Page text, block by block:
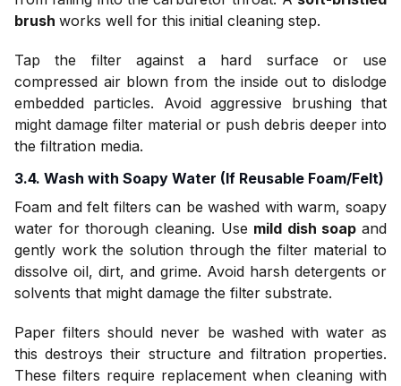
brush works well for this initial cleaning step.
Tap the filter against a hard surface or use
compressed air blown from the inside out to dislodge
embedded particles. Avoid aggressive brushing that
might damage filter material or push debris deeper into
the filtration media.
3.4. Wash with Soapy Water (If Reusable Foam/Felt)
Foam and felt filters can be washed with warm, soapy
water for thorough cleaning. Use mild dish soap and
gently work the solution through the filter material to
dissolve oil, dirt, and grime. Avoid harsh detergents or
solvents that might damage the filter substrate.
Paper filters should never be washed with water as
this destroys their structure and filtration properties.
These filters require replacement when cleaning with